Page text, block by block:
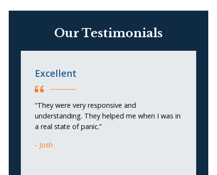
Our Testimonials
Excellent
“They were very responsive and
understanding. They helped me when I was in
a real state of panic.”
Josh